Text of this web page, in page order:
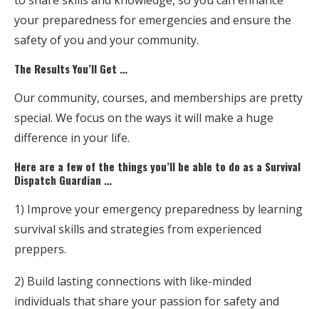
your preparedness for emergencies and ensure the
safety of you and your community.
The Results You’ll Get …
Our community, courses, and memberships are pretty
special. We focus on the ways it will make a huge
difference in your life.
Here are a few of the things you’ll be able to do as a Survival
Dispatch Guardian …
1) Improve your emergency preparedness by learning
survival skills and strategies from experienced
preppers.
2) Build lasting connections with like-minded
individuals that share your passion for safety and